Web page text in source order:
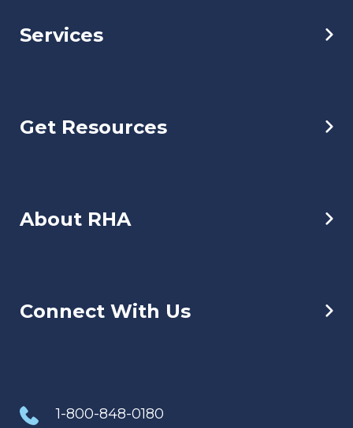
Services
Get Resources
About RHA
Connect With Us
1-800-848-0180